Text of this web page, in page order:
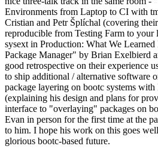
Environments from Laptop to CI with
Cristian and Petr Šplíchal (covering
reproducible from Testing Farm to your
sysext in Production: What We
Package Manager" by Brian Exelbierd
good retrospective on their experience
to ship additional / alternative software
package layering on bootc systems
(explaining his design and plans for
interface to "overlaying" packages on
Evan in person for the first time at the
to him. I hope his work on this goes
glorious bootc-based future.